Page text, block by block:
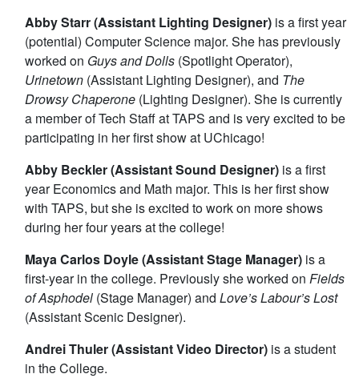
Abby Starr (Assistant Lighting Designer) is a first year
(potential) Computer Science major. She has previously
worked on Guys and Dolls (Spotlight Operator),
Urinetown (Assistant Lighting Designer), and The
Drowsy Chaperone (Lighting Designer). She is currently
a member of Tech Staff at TAPS and is very excited to be
participating in her first show at UChicago!
Abby Beckler (Assistant Sound Designer) is a first
year Economics and Math major. This is her first show
with TAPS, but she is excited to work on more shows
during her four years at the college!
Maya Carlos Doyle (Assistant Stage Manager) is a
first-year in the college. Previously she worked on Fields
of Asphodel (Stage Manager) and Love’s Labour’s Lost
(Assistant Scenic Designer).
Andrei Thuler (Assistant Video Director) is a student
in the College.